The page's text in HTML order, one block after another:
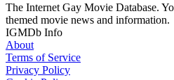
The Internet Gay Movie Database.
themed movie news and information.
IGMDb Info
About
Terms of Service
Privacy Policy